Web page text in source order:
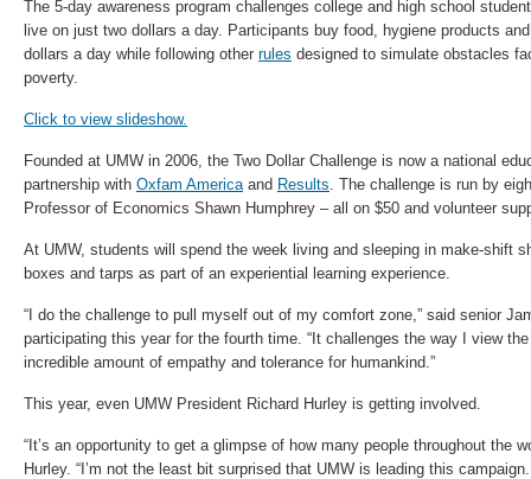
The 5-day awareness program challenges college and high school
live on just two dollars a day. Participants buy food, hygiene products
dollars a day while following other rules designed to simulate obstacles
poverty.
Click to view slideshow.
Founded at UMW in 2006, the Two Dollar Challenge is now a national
partnership with Oxfam Americaand Results. The challenge is run by
Professor of Economics Shawn Humphrey – all on $50 and volunteer
At UMW, students will spend the week living and sleeping in make-shift
boxes and tarps as part of an experiential learning experience.
“I do the challenge to pull myself out of my comfort zone,” said senior
participating this year for the fourth time. “It challenges the way I view
incredible amount of empathy and tolerance for humankind.”
This year, even UMW President Richard Hurley is getting involved.
“It’s an opportunity to get a glimpse of how many people throughout the
Hurley. “I’m not the least bit surprised that UMW is leading this